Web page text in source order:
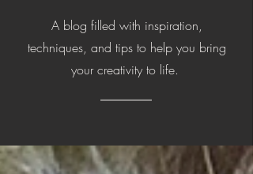
A blog filled with inspiration,
techniques, and tips to help you bring
your creativity to life.